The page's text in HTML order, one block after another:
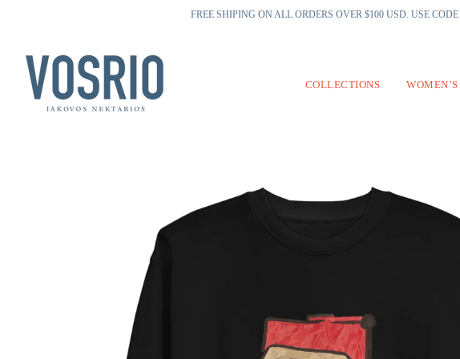
FREE SHIPING ON ALL ORDERS OVER $100 USD. USE CODE
COLLECTIONS WOMEN’S